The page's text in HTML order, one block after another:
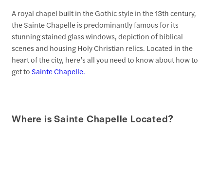
A royal chapel built in the Gothic style in the 13th century,
the Sainte Chapelle is predominantly famous for its
stunning stained glass windows, depiction of biblical
scenes and housing Holy Christian relics. Located in the
heart of the city, here’s all you need to know about how to
get toSainte Chapelle.
Where is Sainte Chapelle Located?